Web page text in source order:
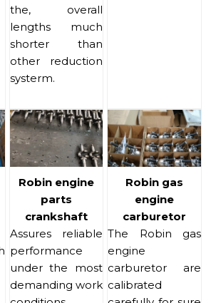
the, overall
lengths much
shorter than
other reduction
systerm.
Robin engine
parts
crankshaft
Assures reliable
performance
under the most
demanding work
Robin gas
engine
carburetor
The Robin gas
engine
carburetor are
calibrated